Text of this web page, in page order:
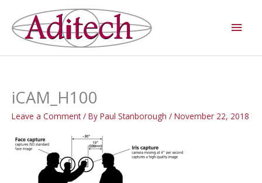
content
iCAM_H100
Leave a Comment / By Paul Stanborough / November 22, 2018